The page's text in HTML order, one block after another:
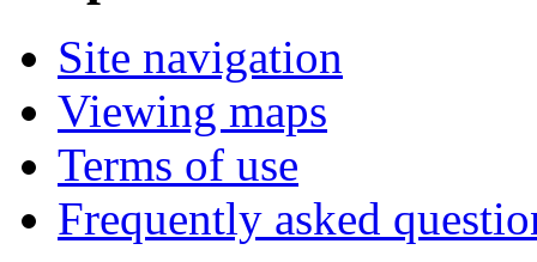
Site navigation
Viewing maps
Terms of use
Frequently asked